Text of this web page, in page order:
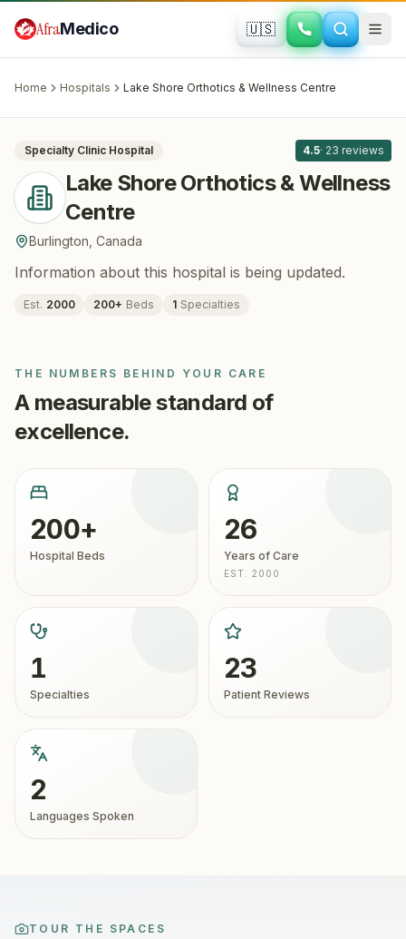
AfraMedico 🇺🇸
Home Hospitals Lake Shore Orthotics & Wellness Centre
· Burlington, Canada
Specialty Clinic Hospital 4.5· 23 reviews
Lake Shore Orthotics & Wellness
Centre
Burlington Canada
Information about this hospital is being updated.
Est. 2000 200+ Beds 1 Specialties
THE NUMBERS BEHIND YOUR CARE
A measurable standard of
excellence.
200+
Hospital Beds
26
Years of Care
EST. 2000
1
Specialties
23
Patient Reviews
2
Languages Spoken
TOUR THE SPACES